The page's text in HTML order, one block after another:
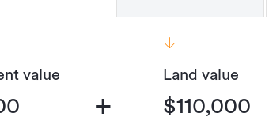
House
924742
value
+
Land value
$110,000